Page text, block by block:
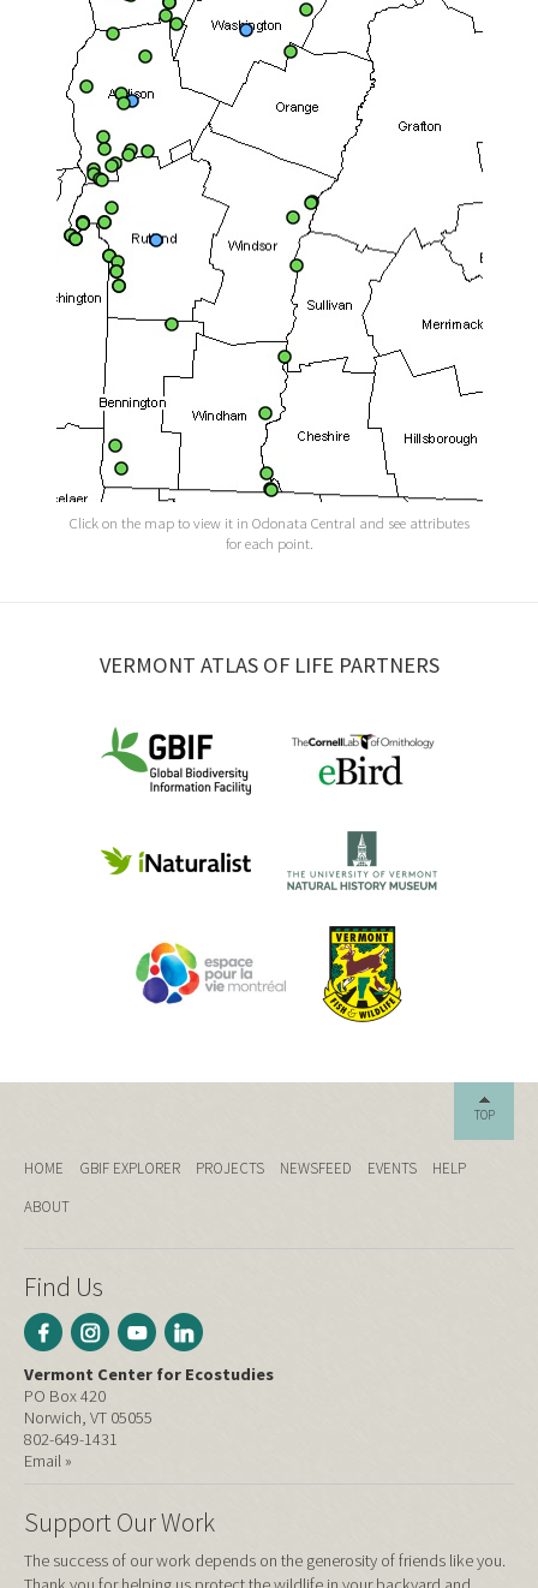
Click on the map to view it in Odonata Central and see attributes
for each point.
VERMONT ATLAS OF LIFE PARTNERS
TOP
HOME GBIF EXPLORER PROJECTS NEWSFEED EVENTS
HELP
ABOUT
Find Us
Vermont Center for Ecostudies
PO Box 420
Norwich, VT 05055
802-649-1431
Email »
Support Our Work
The success of our work depends on the generosity of friends like you.